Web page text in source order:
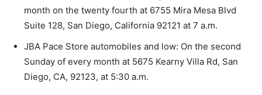
month on the twenty fourth at 6755 Mira Mesa Blvd
Suite 128, San Diego, California 92121 at 7 a.m.
JBA Pace Store automobiles and low: On the second
Sunday of every month at 5675 Kearny Villa Rd, San
Diego, CA, 92123, at 5:30 a.m.